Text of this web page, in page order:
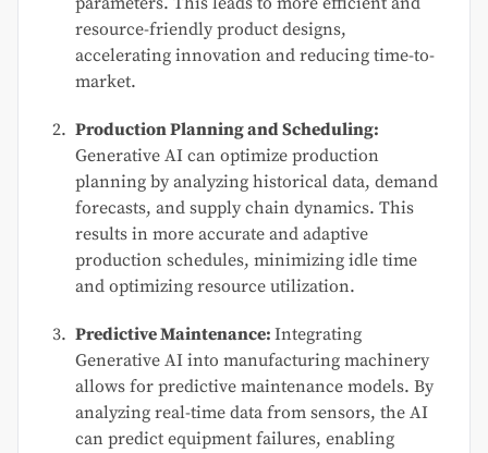
resource-friendly product designs,
accelerating innovation and reducing time-to-
market.
Production Planning and Scheduling:
Generative AI can optimize production
planning by analyzing historical data, demand
forecasts, and supply chain dynamics. This
results in more accurate and adaptive
production schedules, minimizing idle time
and optimizing resource utilization.
Predictive Maintenance: Integrating
Generative AI into manufacturing machinery
allows for predictive maintenance models. By
analyzing real-time data from sensors, the AI
can predict equipment failures, enabling